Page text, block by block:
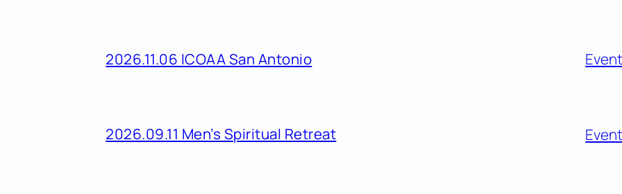
2026.11.06 ICOAA San Antonio
2026.09.11 Men’s Spiritual Retreat